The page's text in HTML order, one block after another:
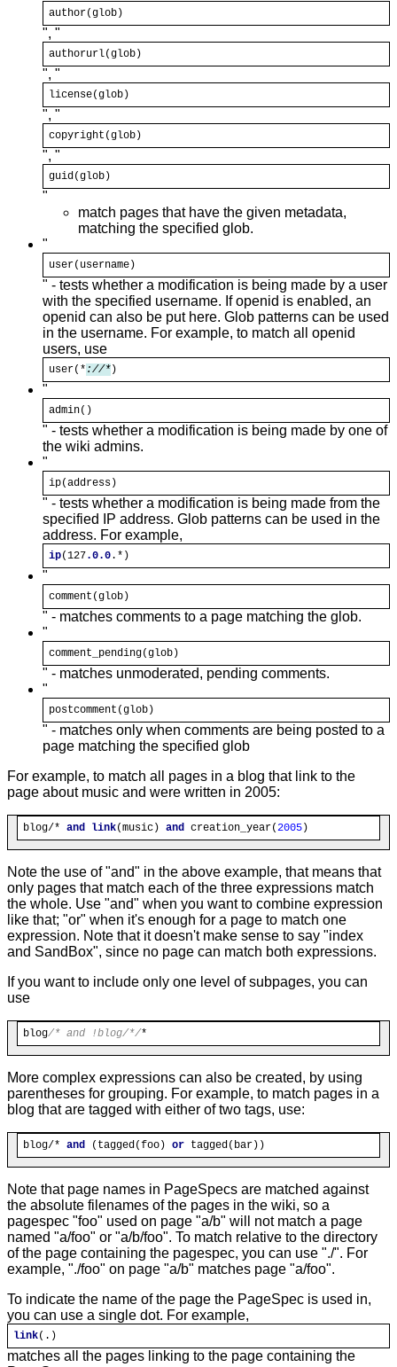
author(glob)
", "
authorurl(glob)
", "
license(glob)
", "
copyright(glob)
", "
guid(glob)
"
match pages that have the given metadata,
matching the specified glob.
"
user(username)
" - tests whether a modification is being made by a user
with the specified username. If openid is enabled, an
openid can also be put here. Glob patterns can be used
in the username. For example, to match all openid
users, use
user(* ://*)
"
admin()
" - tests whether a modification is being made by one of
the wiki admins.
"
ip(address)
" - tests whether a modification is being made from the
specified IP address. Glob patterns can be used in the
address. For example,
ip(127.0.0.*)
"
comment(glob)
" - matches comments to a page matching the glob.
"
comment_pending(glob)
" - matches unmoderated, pending comments.
"
postcomment(glob)
" - matches only when comments are being posted to a
page matching the specified glob
For example, to match all pages in a blog that link to the
page about music and were written in 2005:
blog/* and link(music) and creation_year(2005
Note the use of "and" in the above example, that means that
only pages that match each of the three expressions match
the whole. Use "and" when you want to combine expression
like that; "or" when it's enough for a page to match one
expression. Note that it doesn't make sense to say "index
and SandBox", since no page can match both expressions.
If you want to include only one level of subpages, you can
use
blog/* and !blog/*/
More complex expressions can also be created, by using
parentheses for grouping. For example, to match pages in a
blog that are tagged with either of two tags, use:
blog/* and (tagged(foo) or
Note that page names in PageSpecs are matched against
the absolute filenames of the pages in the wiki, so a
pagespec "foo" used on page "a/b" will not match a page
named "a/foo" or "a/b/foo". To match relative to the directory
of the page containing the pagespec, you can use "./". For
example, "./foo" on page "a/b" matches page "a/foo".
To indicate the name of the page the PageSpec is used in,
you can use a single dot. For example,
link(.)
matches all the pages linking to the page containing the